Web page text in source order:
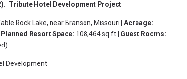
Tribute Hotel Development Project
Rock Lake, near Branson, Missouri | Acreage:
Planned Resort Space: 108,464 sq ft | Guest Rooms:
Development